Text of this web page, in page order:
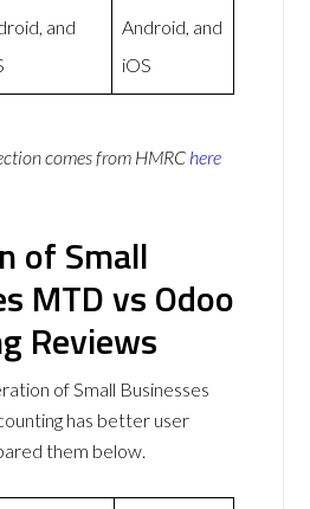
and
Android, and
iOS
comes from HMRC here
of Small
MTD vs Odoo
Reviews
of Small Businesses
has better user
them below.